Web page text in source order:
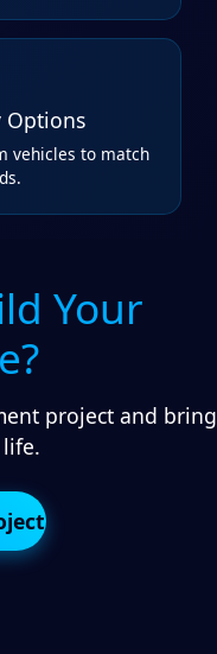
Options
vehicles to match
Your
project and bring